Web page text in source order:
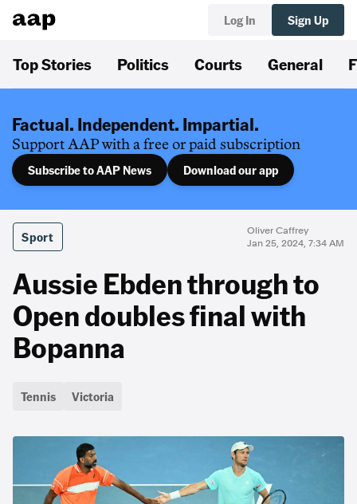
Log In Sign Up
Top Stories Politics Courts General
Factual. Independent. Impartial.
Support AAP with a free or paid subscription
Subscribe to AAP News Download our app
Sport
Oliver Caffrey
Jan 25, 2024, 7:34 AM
Aussie Ebden through to
Open doubles final with
Bopanna
Tennis Victoria